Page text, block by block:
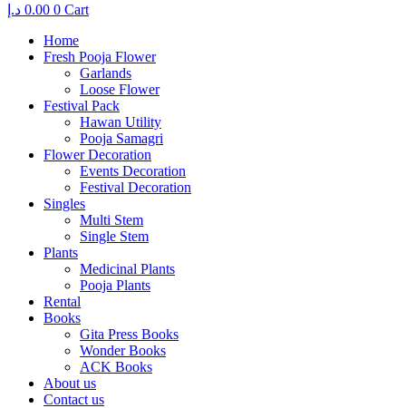
0.00 د.إ 0 Cart
Home
Fresh Pooja Flower
Garlands
Loose Flower
Festival Pack
Hawan Utility
Pooja Samagri
Flower Decoration
Events Decoration
Festival Decoration
Singles
Multi Stem
Single Stem
Plants
Medicinal Plants
Pooja Plants
Rental
Books
Gita Press Books
Wonder Books
ACK Books
About us
Contact us